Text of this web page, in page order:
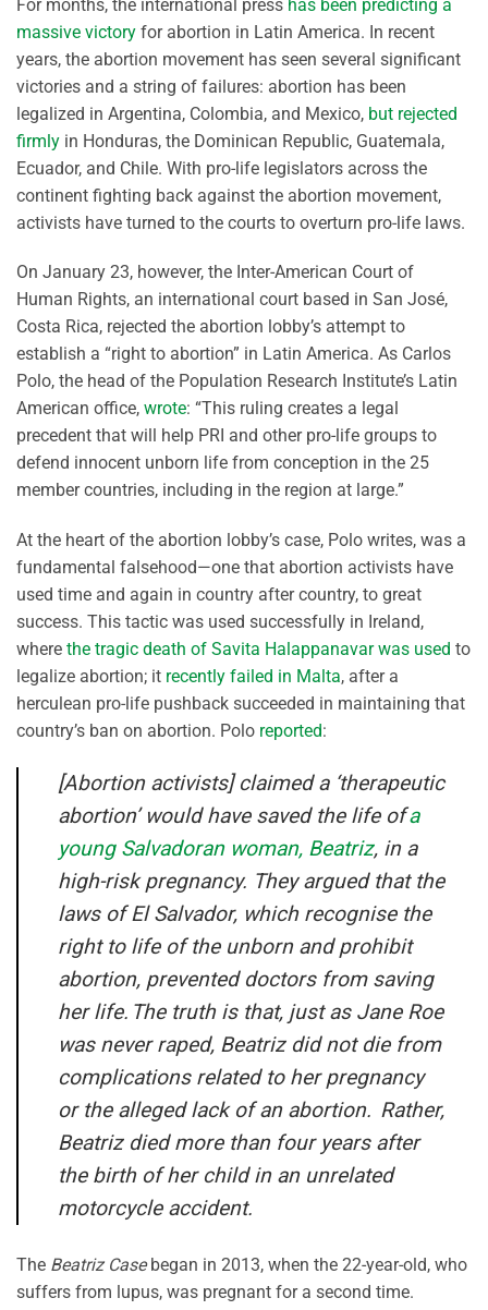
For months, the international press has been predicting a
massive victory for abortion in Latin America. In recent
years, the abortion movement has seen several significant
victories and a string of failures: abortion has been
legalized in Argentina, Colombia, and Mexico, but rejected
firmly in Honduras, the Dominican Republic, Guatemala,
Ecuador, and Chile. With pro-life legislators across the
continent fighting back against the abortion movement,
activists have turned to the courts to overturn pro-life laws.
On January 23, however, the Inter-American Court of
Human Rights, an international court based in San José,
Costa Rica, rejected the abortion lobby’s attempt to
establish a “right to abortion” in Latin America. As Carlos
Polo, the head of the Population Research Institute’s Latin
American office, wrote: “This ruling creates a legal
precedent that will help PRI and other pro-life groups to
defend innocent unborn life from conception in the 25
member countries, including in the region at large.”
At the heart of the abortion lobby’s case, Polo writes, was a
fundamental falsehood—one that abortion activists have
used time and again in country after country, to great
success. This tactic was used successfully in Ireland,
where the tragic death of Savita Halappanavar was used to
legalize abortion; it recently failed in Malta, after a
herculean pro-life pushback succeeded in maintaining that
country’s ban on abortion. Polo reported:
[Abortion activists] claimed a ‘therapeutic
abortion’ would have saved the life ofa
young Salvadoran woman, Beatriz, in a
high-risk pregnancy. They argued that the
laws of El Salvador, which recognise the
right to life of the unborn and prohibit
abortion, prevented doctors from saving
her life. The truth is that, just as Jane Roe
was never raped, Beatriz did not die from
complications related to her pregnancy
or the alleged lack of an abortion. Rather,
Beatriz died more than four years after
the birth of her child in an unrelated
motorcycle accident.
The Beatriz Casebegan in 2013, when the 22-year-old, who
suffers from lupus, was pregnant for a second time.